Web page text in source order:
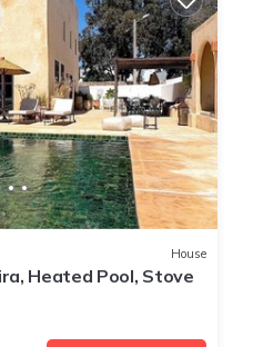
House
Heated Pool, Stove